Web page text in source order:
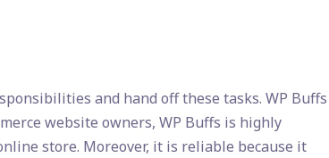
and hand off these tasks. WP Buffs
website owners, WP Buffs is highly
store. Moreover, it is reliable because it